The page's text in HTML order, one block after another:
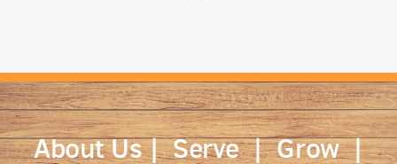
About Us|Serve|Grow|